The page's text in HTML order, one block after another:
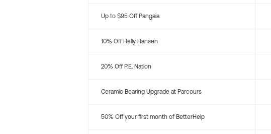
Up to $95 Off Pangaia
10% Off Helly Hansen
20% Off P.E. Nation
Ceramic Bearing Upgrade at Parcours
50% Off your first month of BetterHelp